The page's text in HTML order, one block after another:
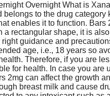
Overnight What is
belongs to the drug
enables it to function.
a rectangular shape, it is
guidance and
age, i.e., 18 years so
Therefore, if you are
for health. In case you
2mg can affect the growth
breast milk and cause